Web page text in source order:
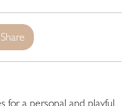
Share
for a personal and playful